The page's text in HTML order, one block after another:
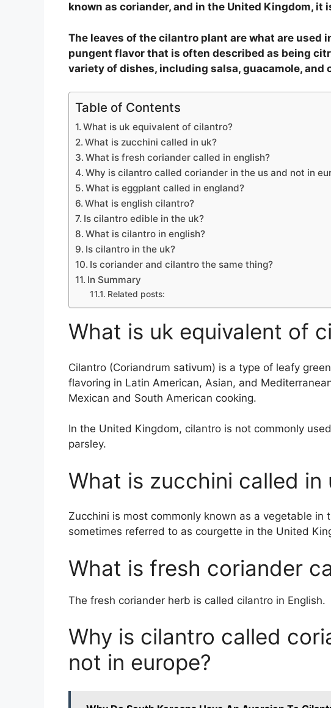
known as coriander, and in the United Kingdom, it
The leaves of the cilantro plant are what are used
pungent flavor that is often described as being
variety of dishes, including salsa, guacamole, and
Table of Contents
What is uk equivalent of cilantro?
What is zucchini called in uk?
What is fresh coriander called in english?
Why is cilantro called coriander in the us and not in
What is eggplant called in england?
What is english cilantro?
Is cilantro edible in the uk?
What is cilantro in english?
Is cilantro in the uk?
Is coriander and cilantro the same thing?
In Summary
Related posts:
What is uk equivalent of
Cilantro (Coriandrum sativum) is a type of leafy
flavoring in Latin American, Asian, and
Mexican and South American cooking.
In the United Kingdom, cilantro is not commonly
parsley.
What is zucchini called in
Zucchini is most commonly known as a vegetable in
sometimes referred to as courgette in the United
What is fresh coriander
The fresh coriander herb is called cilantro in English.
Why is cilantro called
not in europe?